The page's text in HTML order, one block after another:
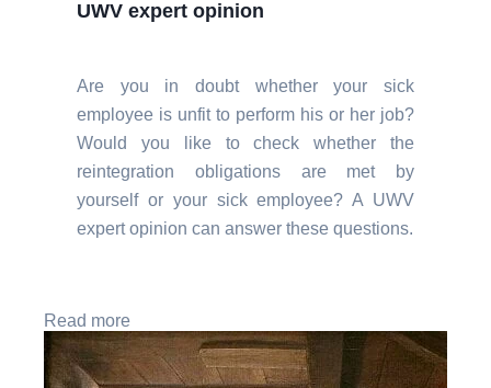
UWV expert opinion
Are you in doubt whether your sick
employee is unfit to perform his or her job?
Would you like to check whether the
reintegration obligations are met by
yourself or your sick employee? A UWV
expert opinion can answer these questions.
Read more